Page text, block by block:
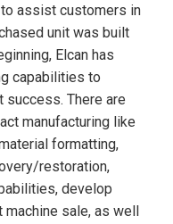
assist customers in
unit was built
Elcan has
capabilities to
success. There are
manufacturing like
formatting,
restoration,
develop
sale, as well